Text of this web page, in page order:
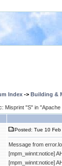
Index -> Building &
Misprint "S" in
Posted: Tue 10
Message from
[mpm_winnt:notice]
[mpm_winnt:notice]